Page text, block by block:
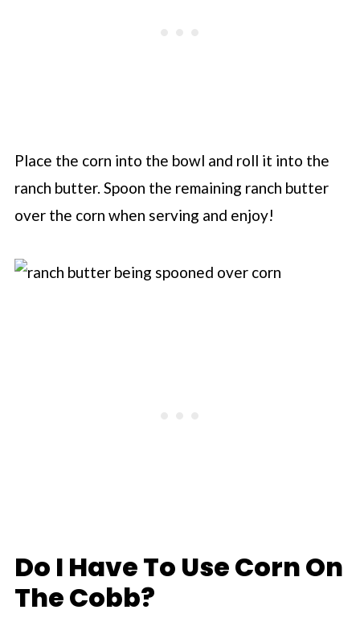
Place the corn into the bowl and roll it into the
ranch butter. Spoon the remaining ranch butter
over the corn when serving and enjoy!
Do I Have To Use Corn On
The Cobb?